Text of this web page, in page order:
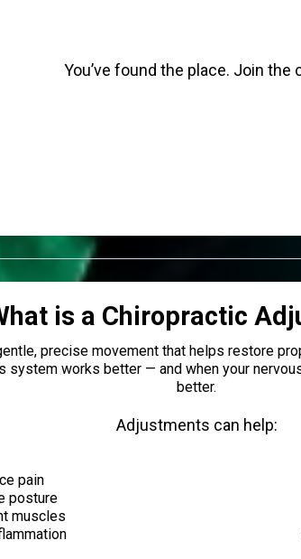
You’ve found the place. Join the
is a Chiropractic
precise movement that helps restore
system works better — and when your
better.
Adjustments can help:
pain
posture
muscles